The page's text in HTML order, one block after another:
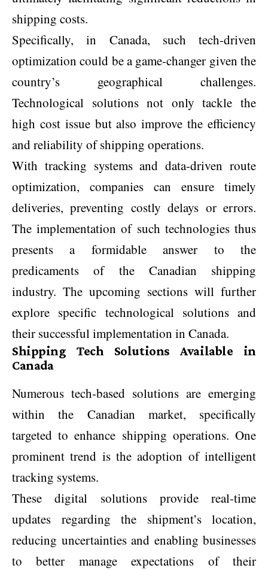
shipping costs.
Specifically, in Canada, such tech-driven
optimization could be a game-changer given the
country’s geographical challenges.
Technological solutions not only tackle the
high cost issue but also improve the efficiency
and reliability of shipping operations.
With tracking systems and data-driven route
optimization, companies can ensure timely
deliveries, preventing costly delays or errors.
The implementation of such technologies thus
presents a formidable answer to the
predicaments of the Canadian shipping
industry. The upcoming sections will further
explore specific technological solutions and
their successful implementation in Canada.
Shipping Tech Solutions Available in
Canada
Numerous tech-based solutions are emerging
within the Canadian market, specifically
targeted to enhance shipping operations. One
prominent trend is the adoption of intelligent
tracking systems.
These digital solutions provide real-time
updates regarding the shipment’s location,
reducing uncertainties and enabling businesses
to better manage expectations of their